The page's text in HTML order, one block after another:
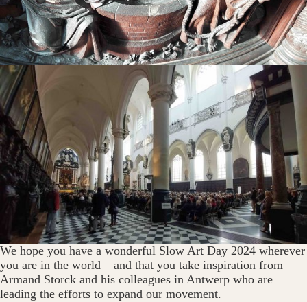
We hope you have a wonderful Slow Art Day 2024 wherever
you are in the world – and that you take inspiration from
Armand Storck and his colleagues in Antwerp who are
leading the efforts to expand our movement.